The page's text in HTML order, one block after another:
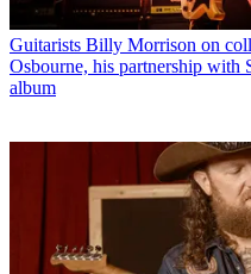
Guitarists Billy Morrison on
Osbourne, his partnership with
album